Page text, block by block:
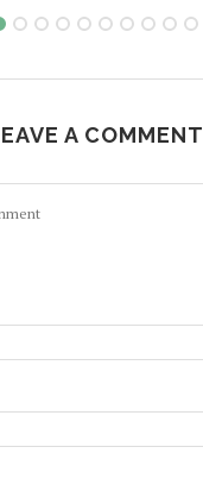
A COMMENT